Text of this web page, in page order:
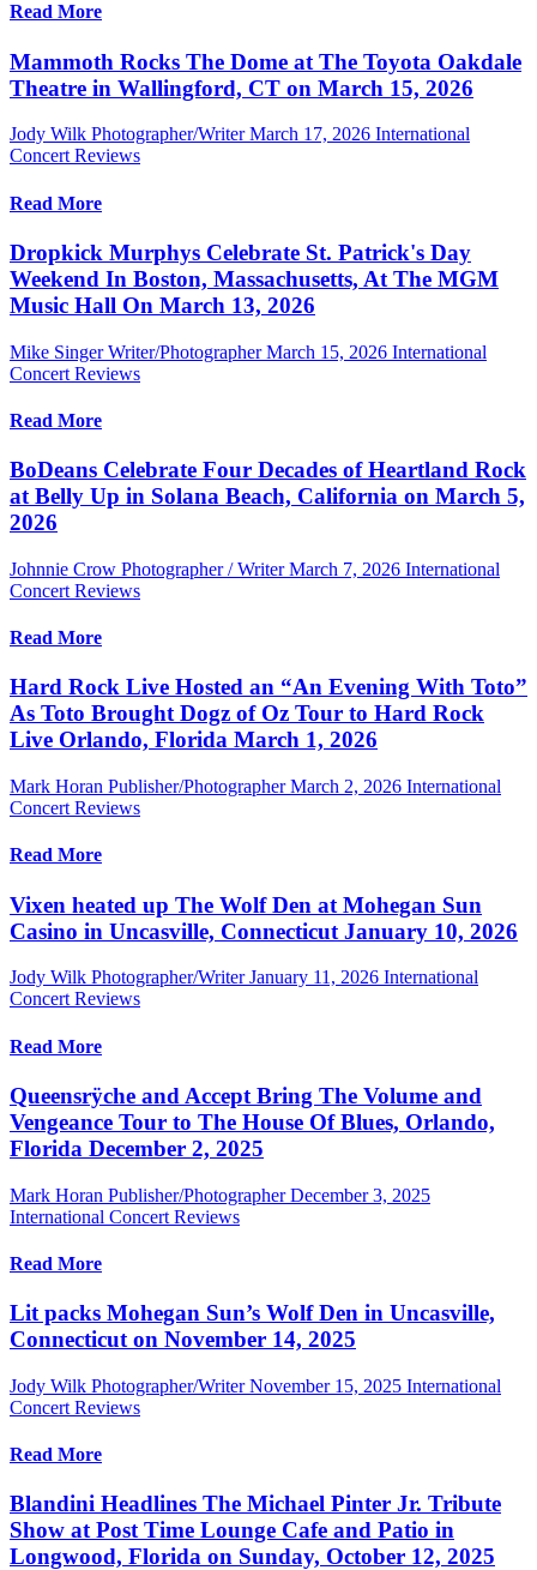
Read More
Mammoth Rocks The Dome at The Toyota Oakdale
Theatre in Wallingford, CT on March 15, 2026
Jody Wilk Photographer/Writer March 17, 2026 International
Concert Reviews
Read More
Dropkick Murphys Celebrate St. Patrick's Day
Weekend In Boston, Massachusetts, At The MGM
Music Hall On March 13, 2026
Mike Singer Writer/Photographer March 15, 2026 International
Concert Reviews
Read More
BoDeans Celebrate Four Decades of Heartland Rock
at Belly Up in Solana Beach, California on March 5,
2026
Johnnie Crow Photographer / Writer March 7, 2026 International
Concert Reviews
Read More
Hard Rock Live Hosted an “An Evening With Toto”
As Toto Brought Dogz of Oz Tour to Hard Rock
Live Orlando, Florida March 1, 2026
Mark Horan Publisher/Photographer March 2, 2026 International
Concert Reviews
Read More
Vixen heated up The Wolf Den at Mohegan Sun
Casino in Uncasville, Connecticut January 10, 2026
Jody Wilk Photographer/Writer January 11, 2026 International
Concert Reviews
Read More
Queensrÿche and Accept Bring The Volume and
Vengeance Tour to The House Of Blues, Orlando,
Florida December 2, 2025
Mark Horan Publisher/Photographer December 3, 2025
International Concert Reviews
Read More
Lit packs Mohegan Sun’s Wolf Den in Uncasville,
Connecticut on November 14, 2025
Jody Wilk Photographer/Writer November 15, 2025 International
Concert Reviews
Read More
Blandini Headlines The Michael Pinter Jr. Tribute
Show at Post Time Lounge Cafe and Patio in
Longwood, Florida on Sunday, October 12, 2025